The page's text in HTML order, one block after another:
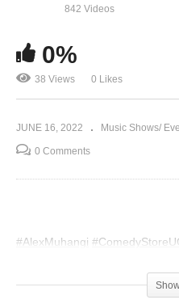
fans with Clever J.
842 Videos
0%
38 Views 0 Likes
JUNE 16, 2022 Music Shows/
0 Comments
#AlexMuhangi